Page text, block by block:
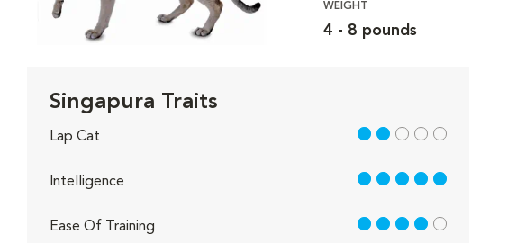
WEIGHT
4 - 8 pounds
Singapura Traits
Lap Cat 2 out of 5
Intelligence 5 out of 5
Ease Of Training 4 out of 5